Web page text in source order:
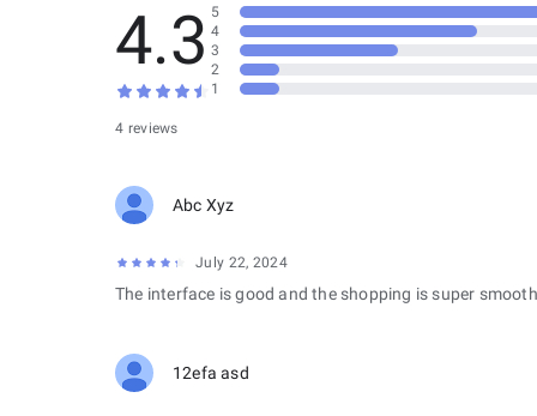
4.3
4 reviews
5
4
3
2
1
Abc Xyz
July 22, 2024
The interface is good and the shopping is super
12efa asd